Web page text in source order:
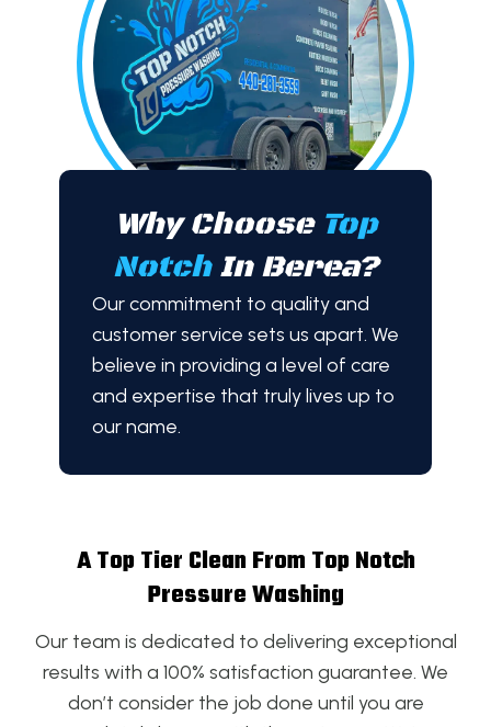
Why Choose Top
Notch In Berea?
Our commitment to quality and
customer service sets us apart. We
believe in providing a level of care
and expertise that truly lives up to
our name.
A Top Tier Clean From Top Notch
Pressure Washing
Our team is dedicated to delivering exceptional
results with a 100% satisfaction guarantee. We
don’t consider the job done until you are